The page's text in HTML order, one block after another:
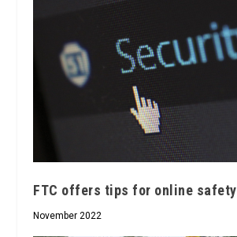
FTC offers tips for online safety
November 2022